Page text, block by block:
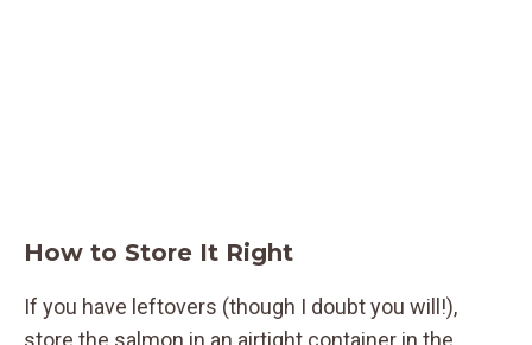
How to Store It Right
If you have leftovers (though I doubt you will!),